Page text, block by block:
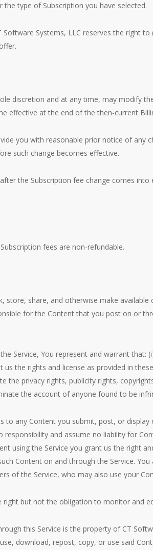
type of Subscription you have selected.
Systems, LLC reserves the right
discretion and at any time, may modify
effective at the end of the then-current
you with reasonable prior notice of any
such change becomes effective.
the Subscription fee change comes
fees are non-refundable.
store, share, and otherwise make
for the Content that you post on or
Service, You represent and warrant that:
the rights and license as provided in
the privacy rights, publicity rights,
the account of anyone found to be
to any Content you submit, post, or
responsibility and assume no liability for
using the Service you grant us the right
Content on and through the Service.
of the Service, who may also use your
right but not the obligation to monitor and
this Service is the property of CT
download, repost, copy, or use said